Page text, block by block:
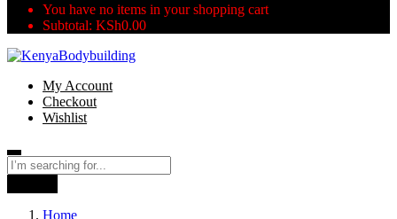
You have no items in your shopping cart
Subtotal: KSh0.00
My Account
Checkout
Wishlist
Home